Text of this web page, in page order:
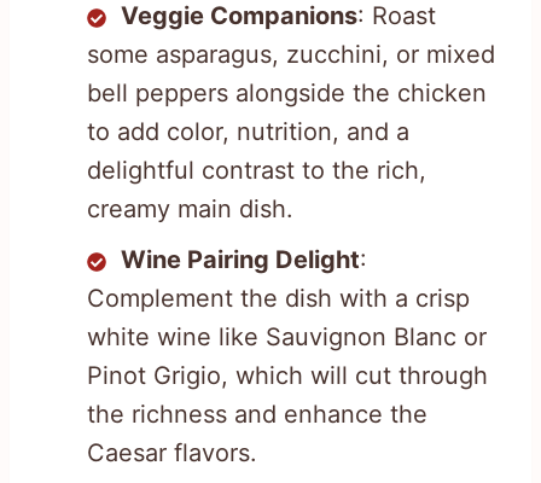
Veggie Companions: Roast
some asparagus, zucchini, or mixed
bell peppers alongside the chicken
to add color, nutrition, and a
delightful contrast to the rich,
creamy main dish.
Wine Pairing Delight:
Complement the dish with a crisp
white wine like Sauvignon Blanc or
Pinot Grigio, which will cut through
the richness and enhance the
Caesar flavors.